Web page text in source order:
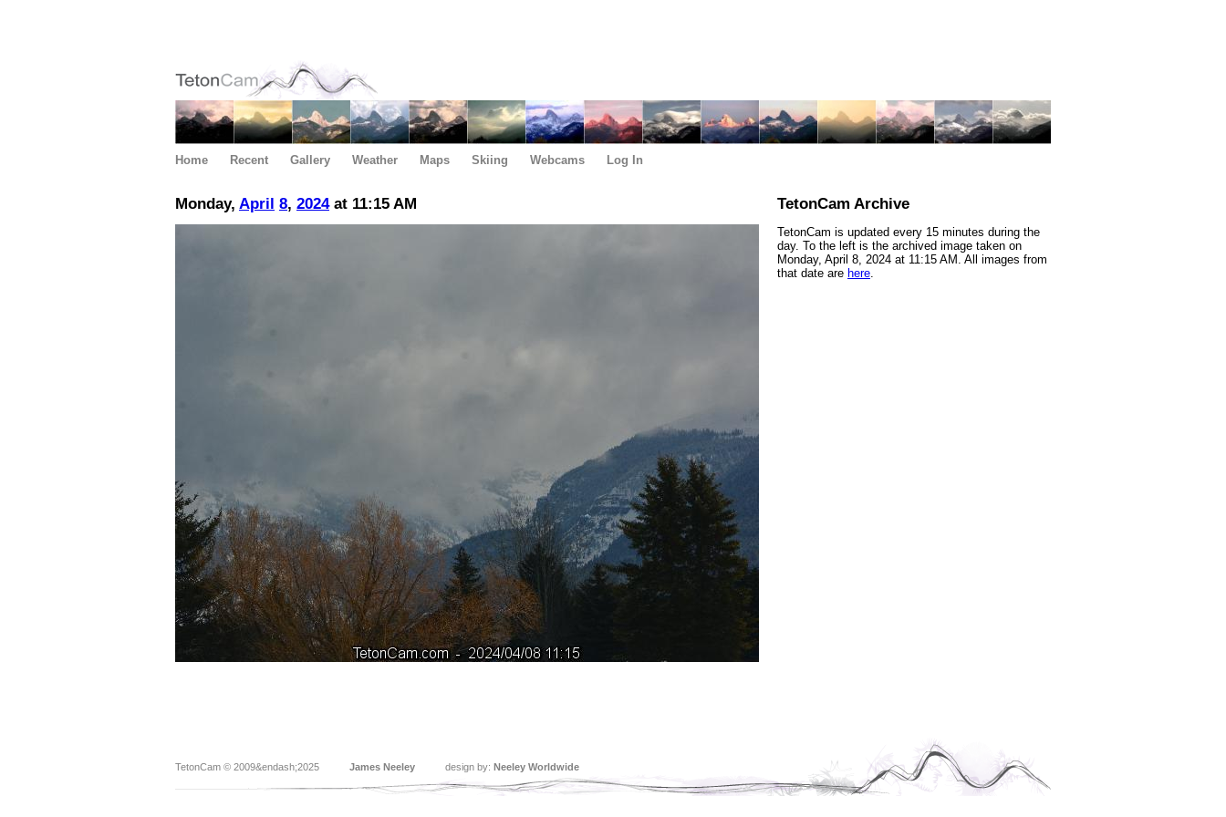
Home Recent Gallery Weather Maps Skiing Webcams Log In
Monday, April 8, 2024at 11:15 AM TetonCam Archive
TetonCam is updated every 15 minutes during the
day. To the left is the archived image taken on
Monday, April 8, 2024 at 11:15 AM. All images from
that date are here.
TetonCam © 2009&endash;2025 James Neeley design by: Neeley Worldwide